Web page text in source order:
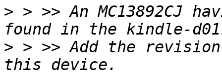
> > >> An MC13892CJ
> > >> Add the